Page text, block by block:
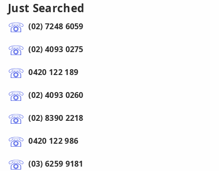
Just Searched
(02) 7248 6059
(02) 4093 0275
0420 122 189
(02) 4093 0260
(02) 8390 2218
0420 122 986
(03) 6259 9181